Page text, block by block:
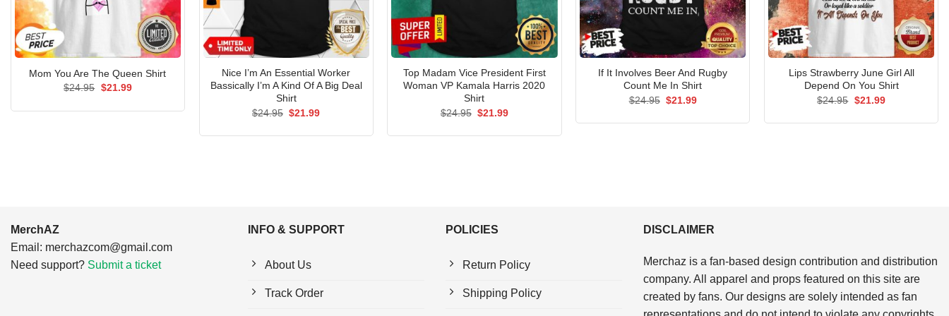
Mom You Are The Queen Shirt
$24.95 Original
$21.99Current
Nice I’m An Essential Worker
Bassically I’m A Kind Of A Big Deal
Shirt
$24.95 Original
$21.99Current
Top Madam Vice President First
Woman VP Kamala Harris 2020
Shirt
$24.95 Original
$21.99Current
If It Involves Beer And Rugby
Count Me In Shirt
$24.95 Original
$21.99Current
Lips Strawberry June Girl All
Depend On You Shirt
$24.95 Original
$21.99Current
MerchAZ
Email: merchazcom@gmail.com
Need support? Submit a ticket
INFO & SUPPORT
About Us
Track Order
POLICIES
Return Policy
Shipping Policy
DISCLAIMER
Merchaz is a fan-based design contribution and distribution
company. All apparel and props featured on this site are
created by fans. Our designs are solely intended as fan